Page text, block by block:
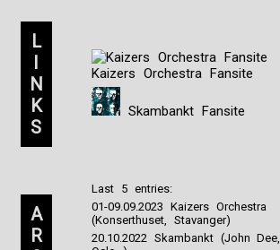
L
I
N
K
S
Kaizers Orchestra Fansite
Skambankt Fansite
A
R
Last 5 entries:
01-09.09.2023 Kaizers Orchestra
(Konserthuset, Stavanger)
20.10.2022 Skambankt (John Dee,